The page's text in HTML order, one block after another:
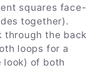
squares face-
together).
through the back
loops for a
look) of both